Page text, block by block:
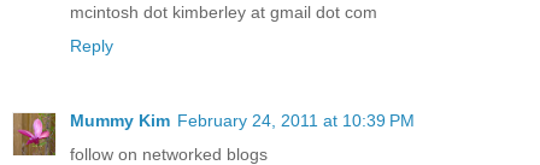
mcintosh dot kimberley at gmail dot com
Reply
Mummy Kim February 24, 2011 at 10:39 PM
follow on networked blogs